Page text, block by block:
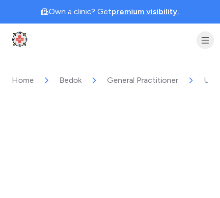
Own a clinic? Getpremium visibility.
Clinic Geek
Home Bedok General Practitioner